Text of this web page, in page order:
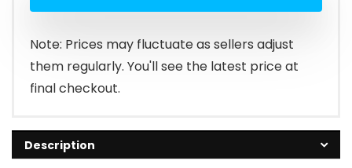
Note: Prices may fluctuate as sellers adjust
them regularly. You'll see the latest price at
final checkout.
Description